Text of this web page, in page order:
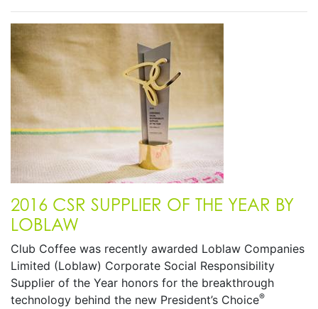
2016 CSR SUPPLIER OF THE YEAR BY
LOBLAW
Club Coffee was recently awarded Loblaw Companies
Limited (Loblaw) Corporate Social Responsibility
Supplier of the Year honors for the breakthrough
technology behind the new President’s Choice®